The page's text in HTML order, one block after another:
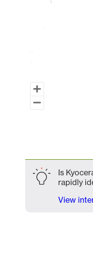
Is
rapidly
View